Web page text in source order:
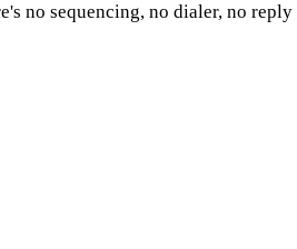
no sequencing, no dialer, no